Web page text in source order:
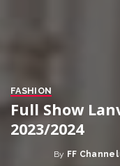
FASHION
Full Show
2023/2024
Posted
By FF Channel